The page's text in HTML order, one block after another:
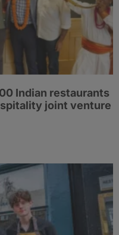
Indian restaurants
joint venture